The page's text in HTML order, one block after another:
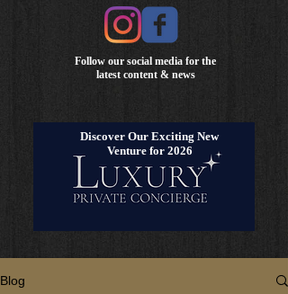
Follow our social media for the
latest content & news
Discover Our Exciting New
Venture for 2026
Blog